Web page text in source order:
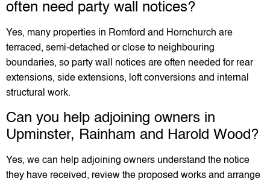
often need party wall notices?
Yes, many properties in Romford and Hornchurch are
terraced, semi-detached or close to neighbouring
boundaries, so party wall notices are often needed for rear
extensions, side extensions, loft conversions and internal
structural work.
Can you help adjoining owners in
Upminster, Rainham and Harold Wood?
Yes, we can help adjoining owners understand the notice
they have received, review the proposed works and arrange